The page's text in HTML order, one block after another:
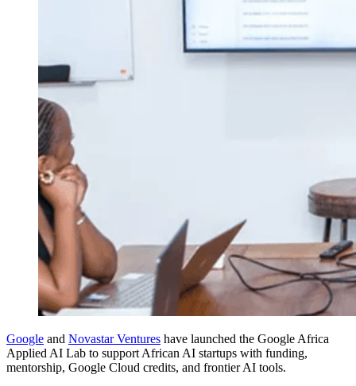
Google and Novastar Ventures have launched the Google Africa
Applied AI Lab to support African AI startups with funding,
mentorship, Google Cloud credits, and frontier AI tools.